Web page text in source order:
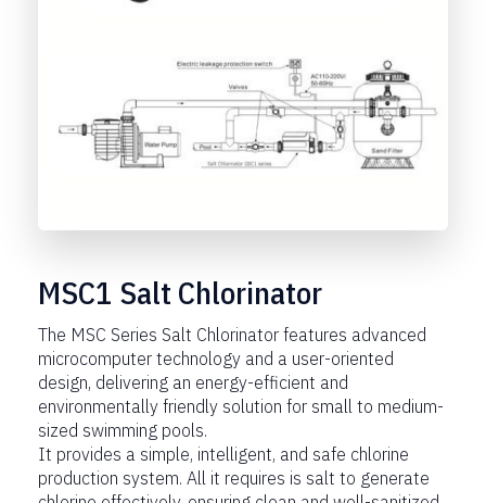
MSC1 Salt Chlorinator
The MSC Series Salt Chlorinator features advanced
microcomputer technology and a user-oriented
design, delivering an energy-efficient and
environmentally friendly solution for small to medium-
sized swimming pools.
It provides a simple, intelligent, and safe chlorine
production system. All it requires is salt to generate